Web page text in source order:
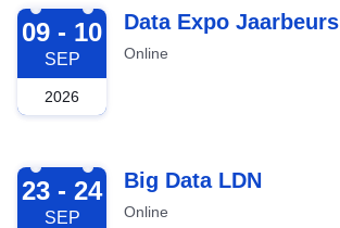
2026-09-09
09 - 10
SEP
2026
Data Expo Jaarbeurs
Online
2026-09-23
23 - 24
SEP
Big Data LDN
Online